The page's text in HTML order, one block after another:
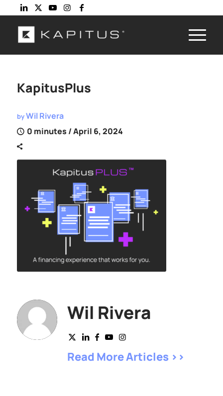
KapitusPlus
byWil Rivera
0 minutes / April 6, 2024
Wil Rivera
Read More Articles >>